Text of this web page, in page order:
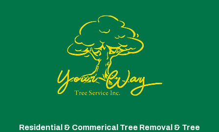
Residential & Commerical Tree Removal & Tree